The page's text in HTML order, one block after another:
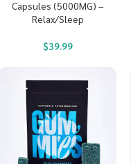
Capsules (5000MG) –
Relax/Sleep
$39.99